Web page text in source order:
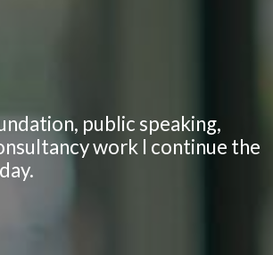
public speaking,
work I continue the